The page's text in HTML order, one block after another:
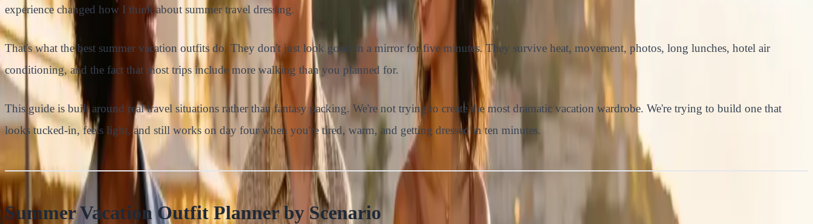
experience changed how I think about summer travel dressing.
That's what the best summer vacation outfits do. They don't just look good in a mirror for five minutes. They survive heat, movement, photos, long lunches, hotel air
conditioning, and the fact that most trips include more walking than you planned for.
This guide is built around real travel situations rather than fantasy packing. We're not trying to create the most dramatic vacation wardrobe. We're trying to build one that
looks tucked-in, feels light, and still works on day four when you're tired, warm, and getting dressed in ten minutes.
Summer Vacation Outfit Planner by Scenario